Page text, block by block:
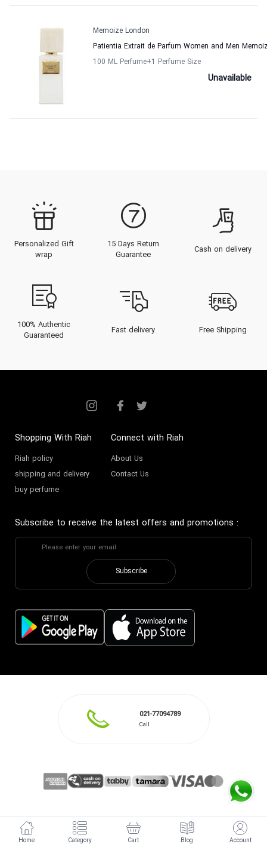
Home Category Cart Blog Account
Memoize London
Patientia Extrait de Parfum Women and Men
100 ML Perfume+1 Perfume Size
Unavailable
Personalized Gift
wrap
15 Days Return
Guarantee
Cash on delivery
100% Authentic
Guaranteed
Fast delivery Free Shipping
Shopping With Riah
Riah policy
shipping and delivery
buy perfume
Connect with Riah
About Us
Contact Us
Subscribe to receive the latest offers and promotions :
Subscribe
021-77094789
Call